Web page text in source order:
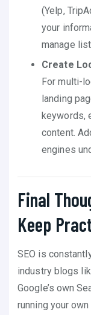
(Yelp,
your
manage
Create
For multi-
landing
keywords,
content.
engines
Final
Keep
SEO is
industry blogs
Google’s own
running your